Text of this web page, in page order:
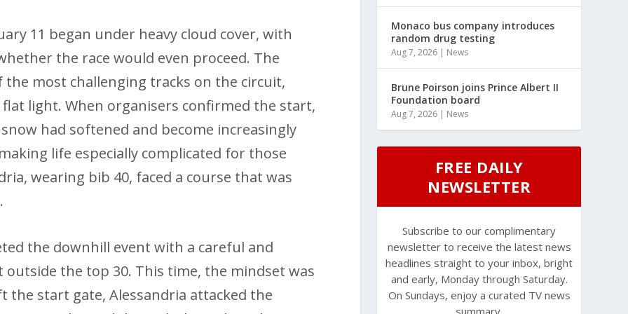
11 began under heavy cloud cover, with
the race would even proceed. The
the most challenging tracks on the circuit,
light. When organisers confirmed the start,
had softened and become increasingly
life especially complicated for those
wearing bib 40, faced a course that was
the downhill event with a careful and
the top 30. This time, the mindset was
start gate, Alessandria attacked the
Monaco bus company introduces
random drug testing
Aug 7, 2026 | News
Brune Poirson joins Prince Albert II
Foundation board
Aug 7, 2026 | News
FREE DAILY
NEWSLETTER
Subscribe to our complimentary
newsletter to receive the latest news
headlines straight to your inbox, bright
and early, Monday through Saturday.
On Sundays, enjoy a curated TV news
summary.